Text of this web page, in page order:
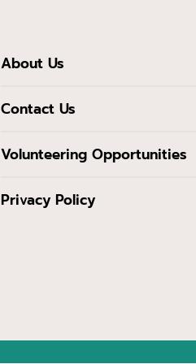
About Us
Contact Us
Volunteering Opportunities
Privacy Policy